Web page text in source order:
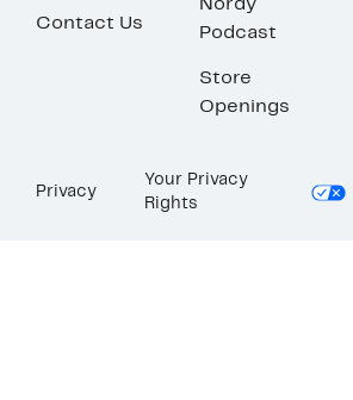
Contact Us
Nordy
Podcast
Store
Openings
Privacy
Your Privacy
Rights